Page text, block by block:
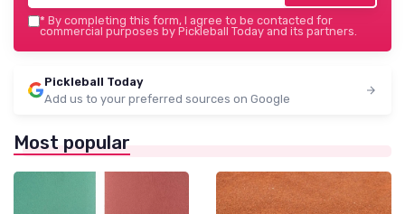
* By completing this form, I agree to be contacted for
commercial purposes by Pickleball Today and its partners.
Pickleball Today
Add us to your preferred sources on Google
Most popular